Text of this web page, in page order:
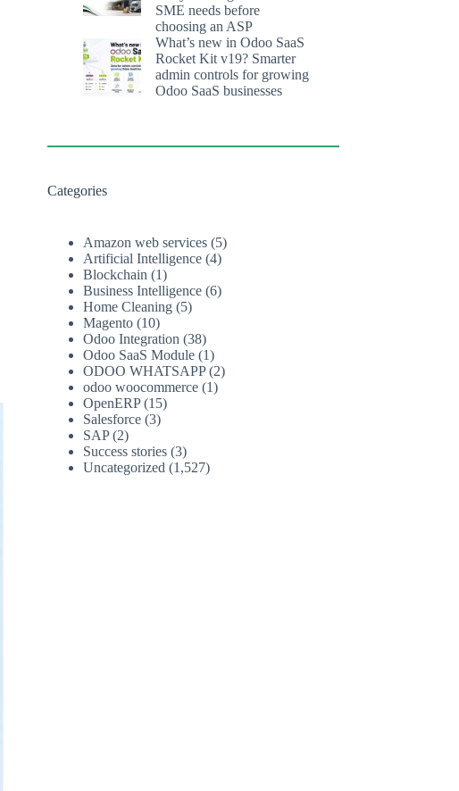
SME needs before
choosing an ASP
What’s new in Odoo SaaS
Rocket Kit v19? Smarter
admin controls for growing
Odoo SaaS businesses
Categories
Amazon web services (5)
Artificial Intelligence (4)
Blockchain (1)
Business Intelligence (6)
Home Cleaning (5)
Magento (10)
Odoo Integration (38)
Odoo SaaS Module (1)
ODOO WHATSAPP(2)
odoo woocommerce (1)
OpenERP(15)
Salesforce (3)
SAP(2)
Success stories (3)
Uncategorized (1,527)